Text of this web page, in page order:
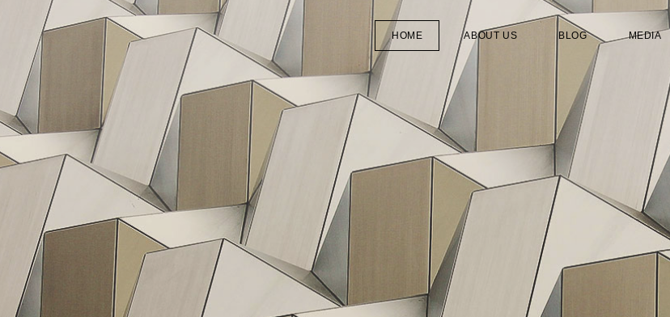
HOME ABOUT US BLOG MEDIA